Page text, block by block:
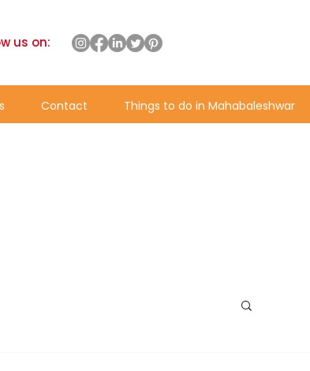
us on:
Contact Things to do in Mahabaleshwar